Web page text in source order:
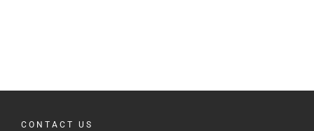
CONTACT US